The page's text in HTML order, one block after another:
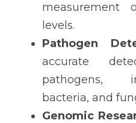
measurement
levels.
Pathogen
accurate
pathogens,
bacteria, and
Genomic